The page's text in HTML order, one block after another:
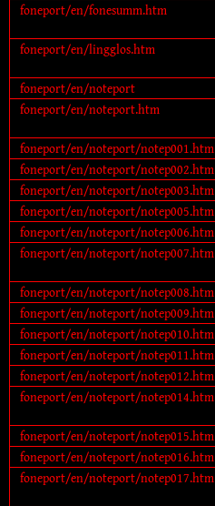
foneport/en/fonesumm.htm
foneport/en/lingglos.htm
foneport/en/noteport
foneport/en/noteport.htm
foneport/en/noteport/notep001.htm
foneport/en/noteport/notep002.htm
foneport/en/noteport/notep003.htm
foneport/en/noteport/notep005.htm
foneport/en/noteport/notep006.htm
foneport/en/noteport/notep007.htm
foneport/en/noteport/notep008.htm
foneport/en/noteport/notep009.htm
foneport/en/noteport/notep010.htm
foneport/en/noteport/notep011.htm
foneport/en/noteport/notep012.htm
foneport/en/noteport/notep014.htm
foneport/en/noteport/notep015.htm
foneport/en/noteport/notep016.htm
foneport/en/noteport/notep017.htm